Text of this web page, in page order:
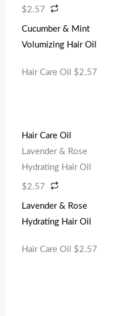
$2.57
Cucumber & Mint
Volumizing Hair Oil
Hair Care Oil $2.57
Hair Care Oil
Lavender & Rose
Hydrating Hair Oil
$2.57
Lavender & Rose
Hydrating Hair Oil
Hair Care Oil $2.57